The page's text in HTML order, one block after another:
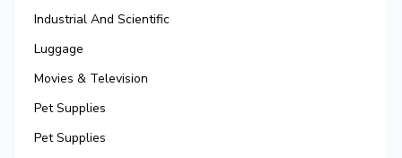
Industrial And Scientific
Luggage
Movies & Television
Pet Supplies
Pet Supplies